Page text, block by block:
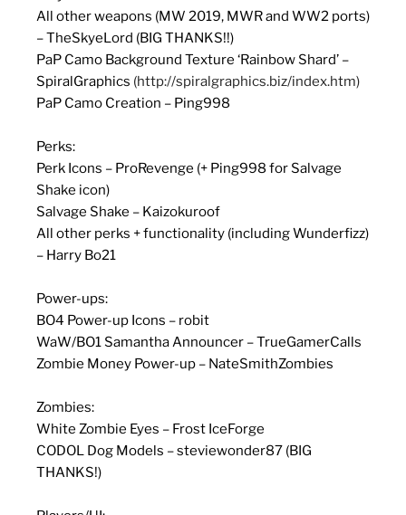
All other weapons (MW 2019, MWR and WW2 ports)
– TheSkyeLord (BIG THANKS!!)
PaP Camo Background Texture ‘Rainbow Shard’ –
SpiralGraphics (http://spiralgraphics.biz/index.htm)
PaP Camo Creation – Ping998
Perks:
Perk Icons – ProRevenge (+ Ping998 for Salvage
Shake icon)
Salvage Shake – Kaizokuroof
All other perks + functionality (including Wunderfizz)
– Harry Bo21
Power-ups:
BO4 Power-up Icons – robit
WaW/BO1 Samantha Announcer – TrueGamerCalls
Zombie Money Power-up – NateSmithZombies
Zombies:
White Zombie Eyes – Frost IceForge
CODOL Dog Models – steviewonder87 (BIG
THANKS!)